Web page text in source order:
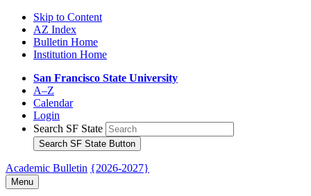
Skip to Content
AZ Index
Bulletin Home
Institution Home
San Francisco State University
A–Z
Calendar
Login
Search SF State
Search SF State Button
Academic Bulletin {2026-2027}
Menu